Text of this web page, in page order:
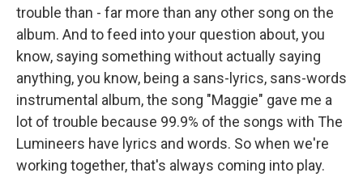
trouble than - far more than any other song on the
album. And to feed into your question about, you
know, saying something without actually saying
anything, you know, being a sans-lyrics, sans-words
instrumental album, the song "Maggie" gave me a
lot of trouble because 99.9% of the songs with The
Lumineers have lyrics and words. So when we're
working together, that's always coming into play.